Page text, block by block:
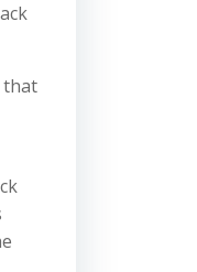
that